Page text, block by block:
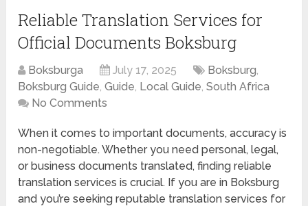
Reliable Translation Services for
Official Documents Boksburg
Boksburga July 17, 2025 Boksburg,
Boksburg Guide,Guide, Local Guide,South Africa
No Comments
When it comes to important documents, accuracy is
non-negotiable. Whether you need personal, legal,
or business documents translated, finding reliable
translation services is crucial. If you are in Boksburg
and you’re seeking reputable translation services for